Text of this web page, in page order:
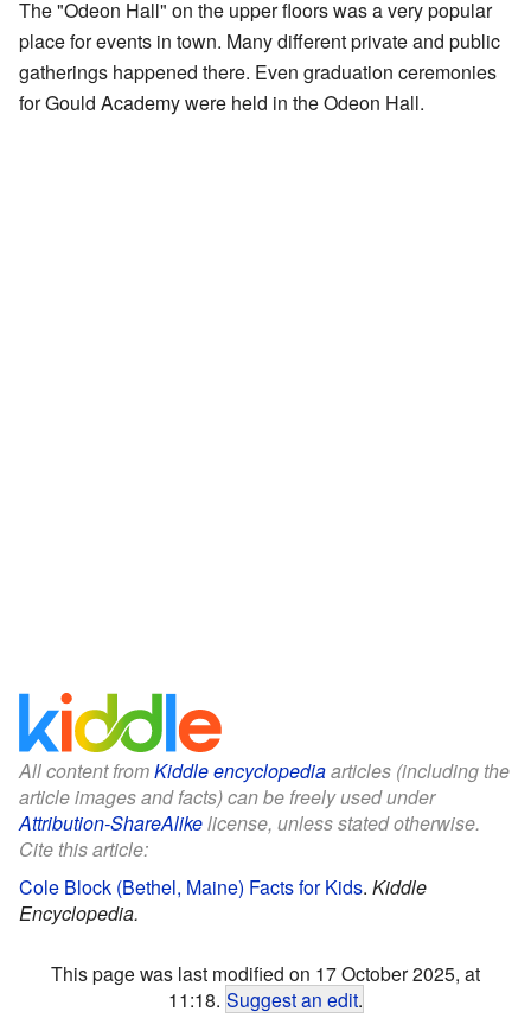
The "Odeon Hall" on the upper floors was a very popular
place for events in town. Many different private and public
gatherings happened there. Even graduation ceremonies
for Gould Academy were held in the Odeon Hall.
All content fromKiddle encyclopediaarticles (including the
article images and facts) can be freely used under
Attribution-ShareAlikelicense, unless stated otherwise.
Cite this article:
Cole Block (Bethel, Maine) Facts for Kids. Kiddle
Encyclopedia.
This page was last modified on 17 October 2025, at
11:18. Suggest an edit.